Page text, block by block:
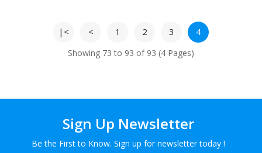
|< < 1 2 3 4
Showing 73 to 93 of 93 (4 Pages)
Sign Up Newsletter
Be the First to Know. Sign up for newsletter today !